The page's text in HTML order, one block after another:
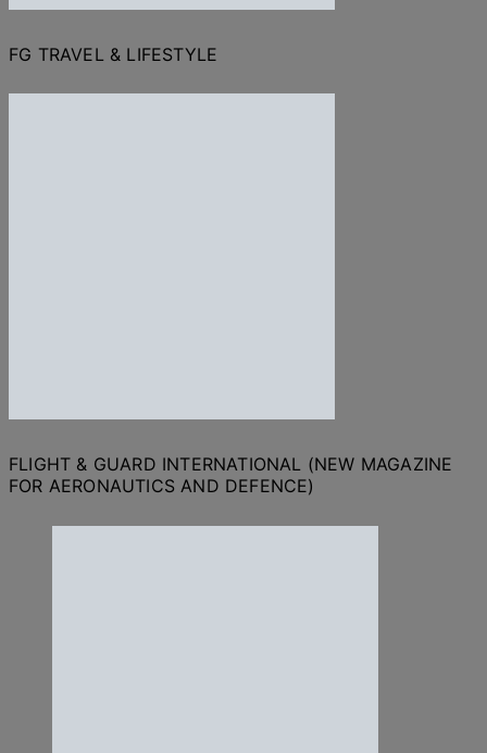
FG TRAVEL & LIFESTYLE
FLIGHT & GUARD INTERNATIONAL (NEW MAGAZINE
FOR AERONAUTICS AND DEFENCE)